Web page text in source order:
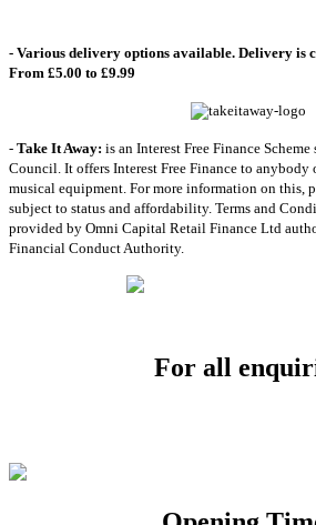
- Various delivery options available. Delivery is
From £5.00 to £9.99
- Take It Away: is an Interest Free Finance
Council. It offers Interest Free Finance to anybody
musical equipment. For more information on this,
subject to status and affordability. Terms and
provided by Omni Capital Retail Finance Ltd
Financial Conduct Authority.
For all